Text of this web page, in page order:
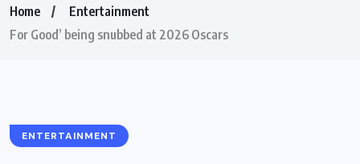
Home
Entertainment
For Good’ being snubbed at 2026 Oscars
ENTERTAINMENT